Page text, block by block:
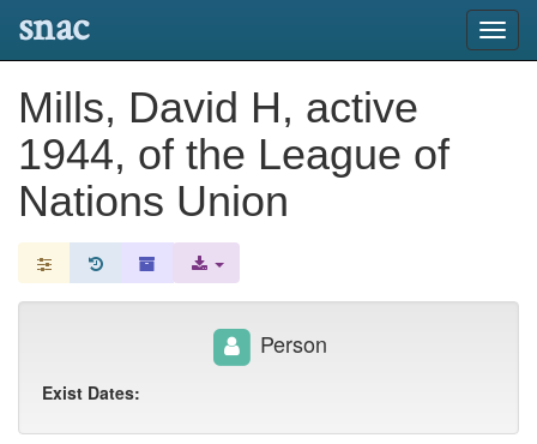
snac
Mills, David H, active
1944, of the League of
Nations Union
Person
Exist Dates: